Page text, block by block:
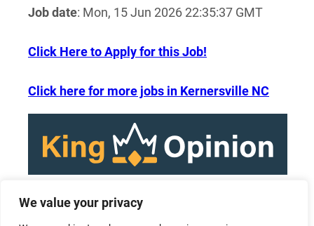
We value your privacy
Job date: Mon, 15 Jun 2026 22:35:37 GMT
Click Here to Apply for this Job!
Click here for more jobs in Kernersville NC